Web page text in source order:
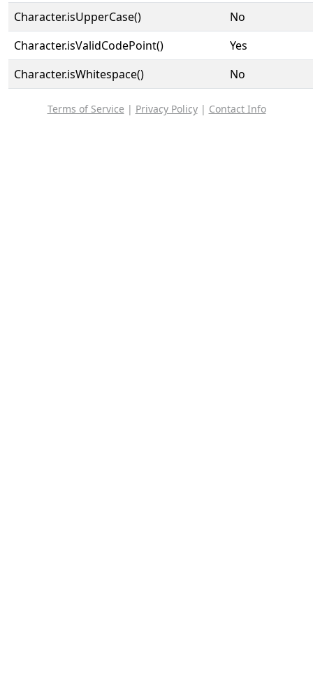
Character.isUpperCase()
No
Character.isValidCodePoint()
Yes
Character.isWhitespace()
No
Terms of Service | Privacy Policy| Contact Info